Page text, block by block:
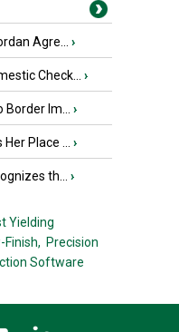
Agre... ›
Check... ›
Im... ›
Place ... ›
th... ›
Yielding
Finish, Precision
Software